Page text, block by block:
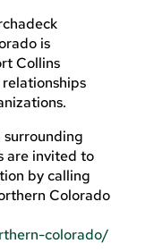
is
Collins
surrounding
are invited to
by calling
Colorado
colorado/